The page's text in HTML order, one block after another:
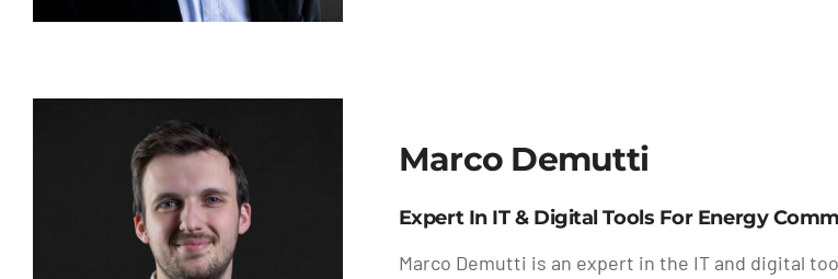
Marco Demutti
Expert In IT & Digital Tools For Energy
Marco Demutti is an expert in the IT and digital